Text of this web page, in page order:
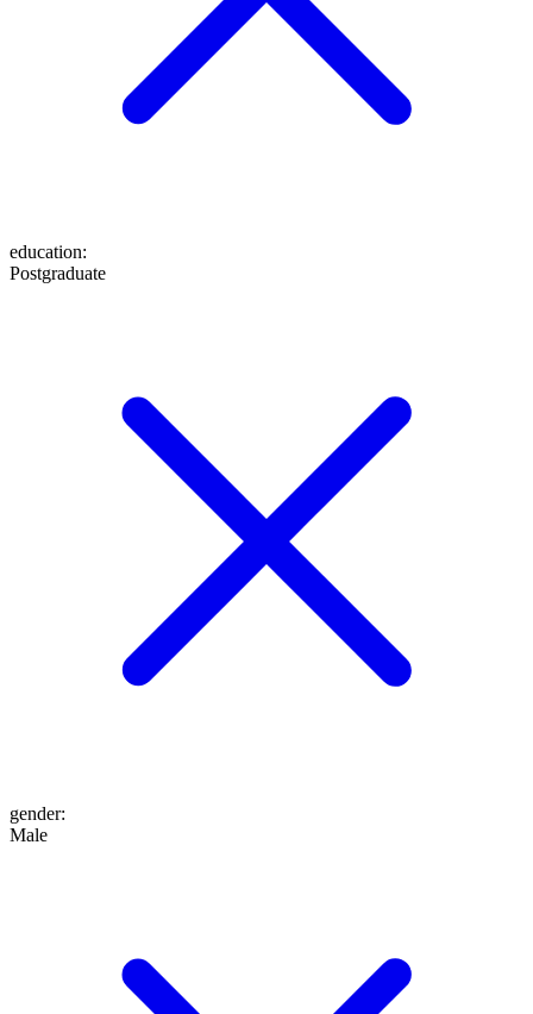
education:
Postgraduate
gender:
Male